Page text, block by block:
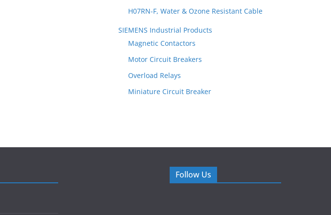
H07RN-F, Water & Ozone Resistant Cable
SIEMENS Industrial Products
Magnetic Contactors
Motor Circuit Breakers
Overload Relays
Miniature Circuit Breaker
Follow Us